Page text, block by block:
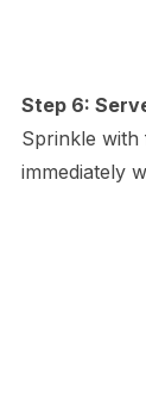
Step 6:
Sprinkle with
immediately